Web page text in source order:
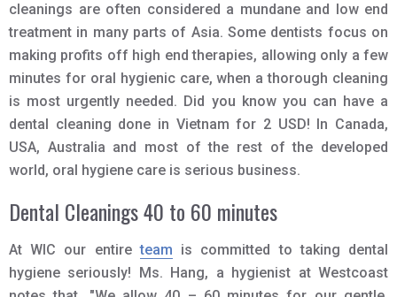
cleanings are often considered a mundane and low end
treatment in many parts of Asia. Some dentists focus on
making profits off high end therapies, allowing only a few
minutes for oral hygienic care, when a thorough cleaning
is most urgently needed. Did you know you can have a
dental cleaning done in Vietnam for 2 USD! In Canada,
USA, Australia and most of the rest of the developed
world, oral hygiene care is serious business.
Dental Cleanings 40 to 60 minutes
At WIC our entireteam is committed to taking dental
hygiene seriously! Ms. Hang, a hygienist at Westcoast